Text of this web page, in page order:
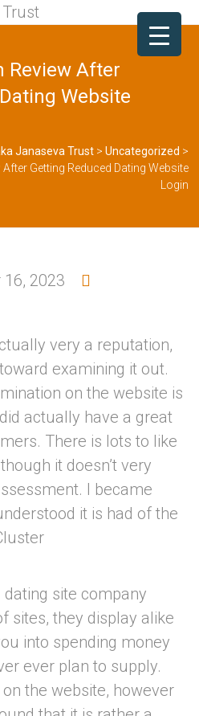
Review After
Website
Janaseva Trust> Uncategorized >
Getting Reduced Dating Website
Login
16, 2023
very a reputation,
examining it out.
on the website is
actually have a great
There is lots to like
it doesn’t very
I became
it is had of the
site company
sites, they display alike
into spending money
ever plan to supply.
the website, however